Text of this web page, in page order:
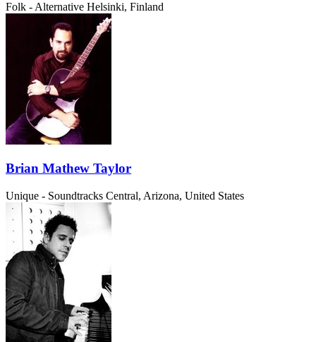
Folk - Alternative Helsinki, Finland
Brian Mathew Taylor
Unique - Soundtracks Central, Arizona, United States